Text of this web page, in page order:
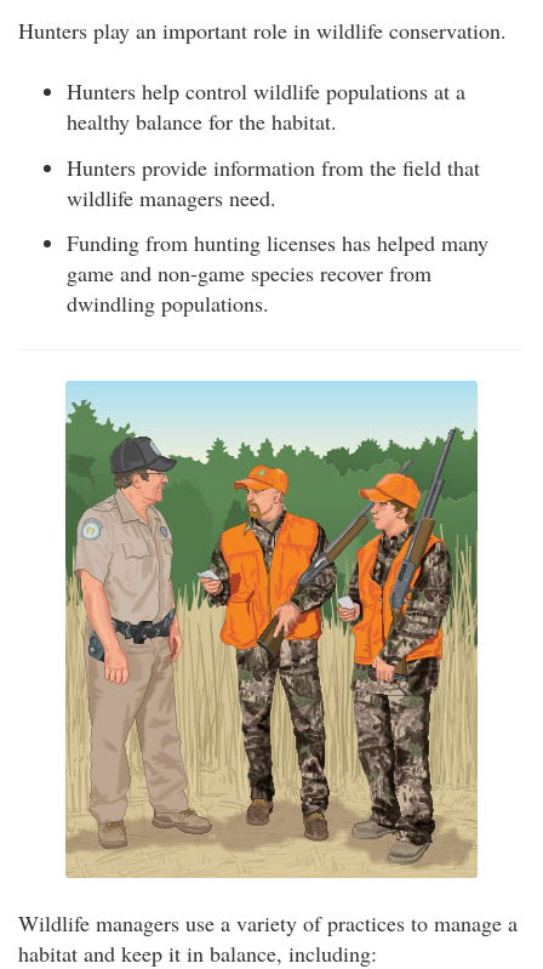
Hunters play an important role in wildlife conservation.
Hunters help control wildlife populations at a
healthy balance for the habitat.
Hunters provide information from the field that
wildlife managers need.
Funding from hunting licenses has helped many
game and non-game species recover from
dwindling populations.
Wildlife managers use a variety of practices to manage a
habitat and keep it in balance, including: